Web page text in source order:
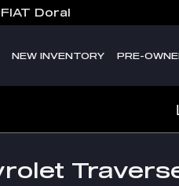
Doral
NEW INVENTORY PRE-